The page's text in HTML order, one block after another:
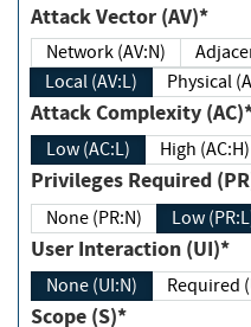
Attack Vector (AV)*
Network (AV:N)
Local (AV:L)
Attack Complexity
Low (AC:L) High (AC:H)
Privileges Required
None (PR:N) Low
User Interaction (UI)*
None (UI:N)
Scope (S)*